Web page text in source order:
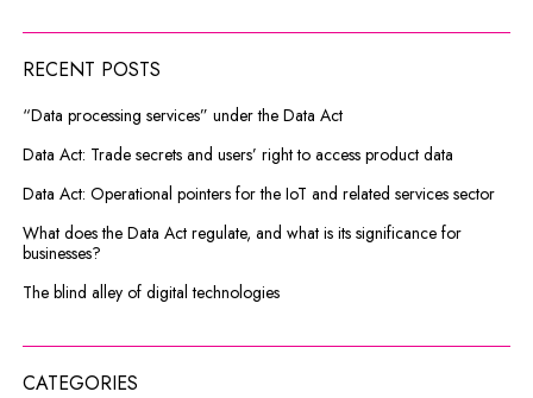
RECENT POSTS
“Data processing services” under the Data Act
Data Act: Trade secrets and users’ right to access product data
Data Act: Operational pointers for the IoT and related services sector
What does the Data Act regulate, and what is its significance for
businesses?
The blind alley of digital technologies
CATEGORIES